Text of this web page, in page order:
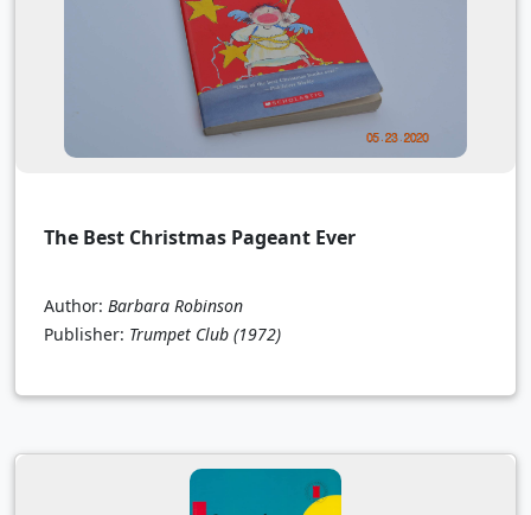
The Best Christmas Pageant Ever
Author: Barbara Robinson
Publisher: Trumpet Club (1972)